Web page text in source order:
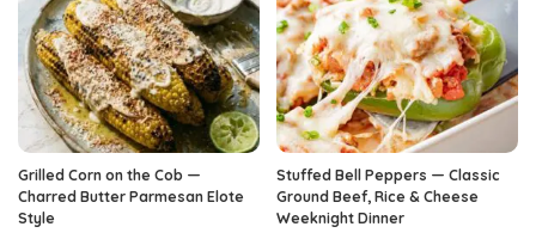
Grilled Corn on the Cob —
Charred Butter Parmesan Elote
Style
Stuffed Bell Peppers — Classic
Ground Beef, Rice & Cheese
Weeknight Dinner